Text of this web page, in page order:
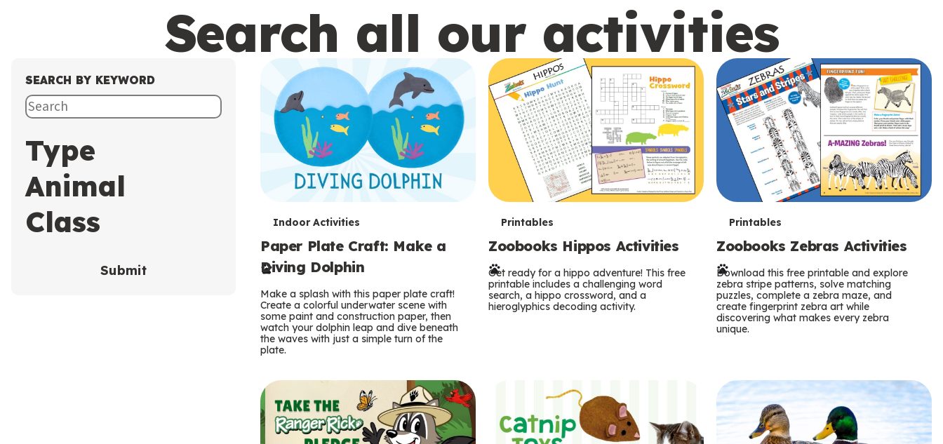
s s
Search all our activities
SEARCH BY KEYWORD
Type
Animal
Class
Submit
T
e
r
m
s
Indoor Activities
Paper Plate Craft: Make a
Diving Dolphin
Make a splash with this paper plate craft!
Create a colorful underwater scene with
some paint and construction paper, then
watch your dolphin leap and dive beneath
the waves with just a simple turn of the
plate.
T
e
r
m
Printables
Zoobooks Hippos Activities
Get ready for a hippo adventure! This free
printable includes a challenging word
search, a hippo crossword, and a
hieroglyphics decoding activity.
T
e
r
m
s
Printables
Zoobooks Zebras Activities
Download this free printable and explore
zebra stripe patterns, solve matching
puzzles, complete a zebra maze, and
create fingerprint zebra art while
discovering what makes every zebra
unique.